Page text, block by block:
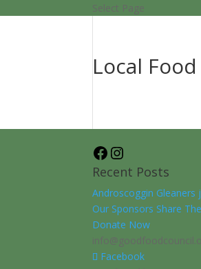
Select Page
Local Food
Facebook
Recent Posts
Androscoggin Gleaners
Our Sponsors Share
Donate Now
Facebook